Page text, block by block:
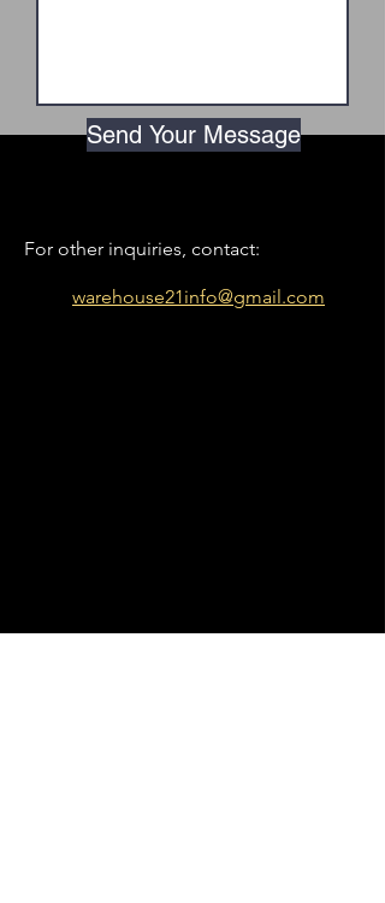
Send Your Message
For other inquiries, contact:
warehouse21info@gmail.com